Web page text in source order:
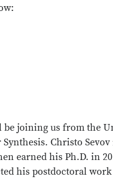
be joining us from the
Christo
earned his Ph.D. in
his postdoctoral